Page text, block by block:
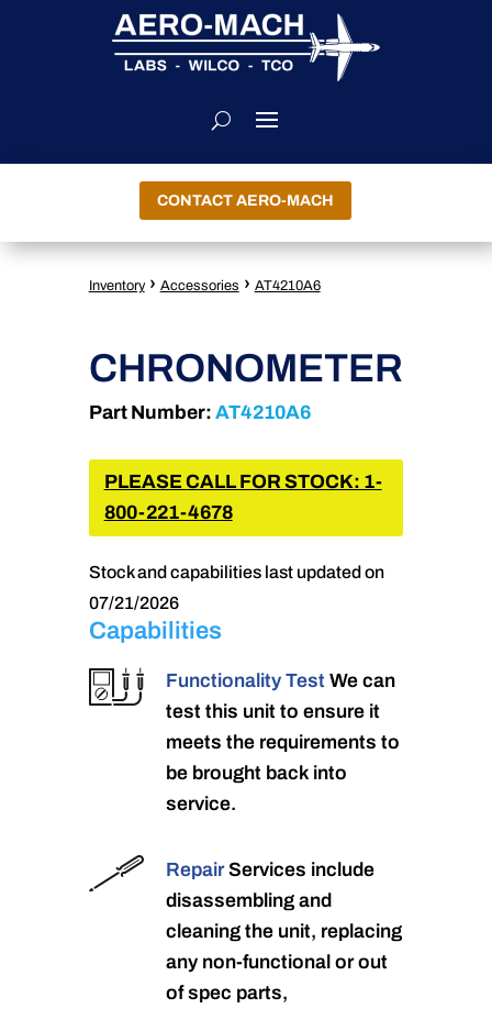
CONTACT AERO-MACH
Inventory › Accessories › AT4210A6
CHRONOMETER
Part Number: AT4210A6
PLEASE CALL FOR STOCK: 1-
800-221-4678
Stock and capabilities last updated on
07/21/2026
Capabilities
Functionality Test We can
test this unit to ensure it
meets the requirements to
be brought back into
service.
RepairServices include
disassembling and
cleaning the unit, replacing
any non-functional or out
of spec parts,